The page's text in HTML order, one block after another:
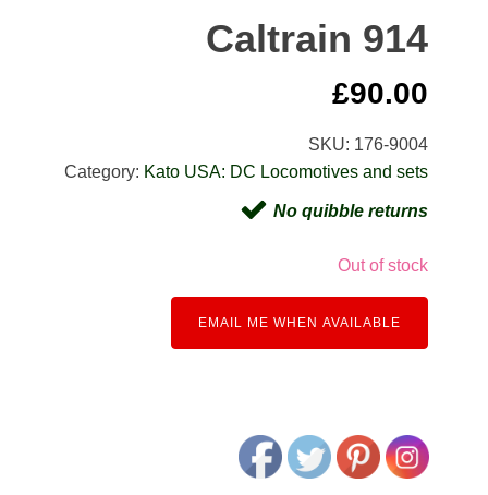
Caltrain 914
£90.00
SKU: 176-9004
Category: Kato USA: DC Locomotives and sets
No quibble returns
Out of stock
EMAIL ME WHEN AVAILABLE